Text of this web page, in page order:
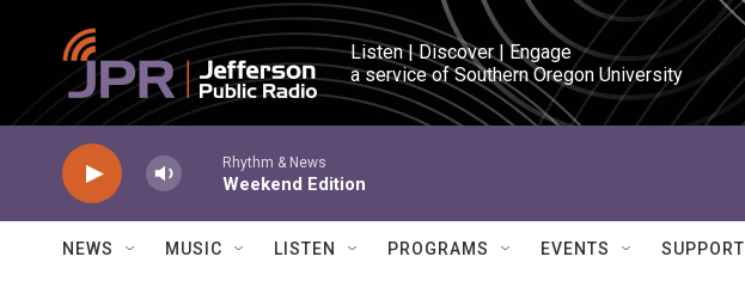
Skip to main content
Listen | Discover | Engage
a service of Southern Oregon University
Rhythm & News
Weekend Edition
NEWS MUSIC LISTEN PROGRAMS EVENTS SUPPORT